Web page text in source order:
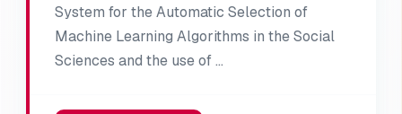
System for the Automatic Selection of
Machine Learning Algorithms in the Social
Sciences and the use of …